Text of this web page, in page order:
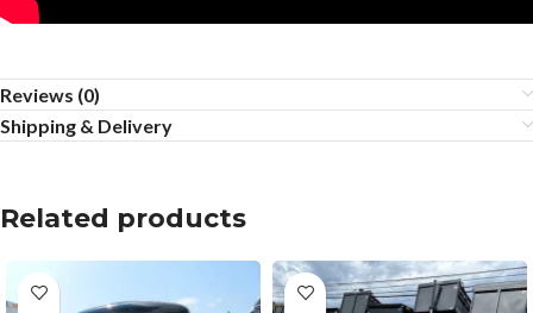
Reviews (0)
Shipping & Delivery
Related products